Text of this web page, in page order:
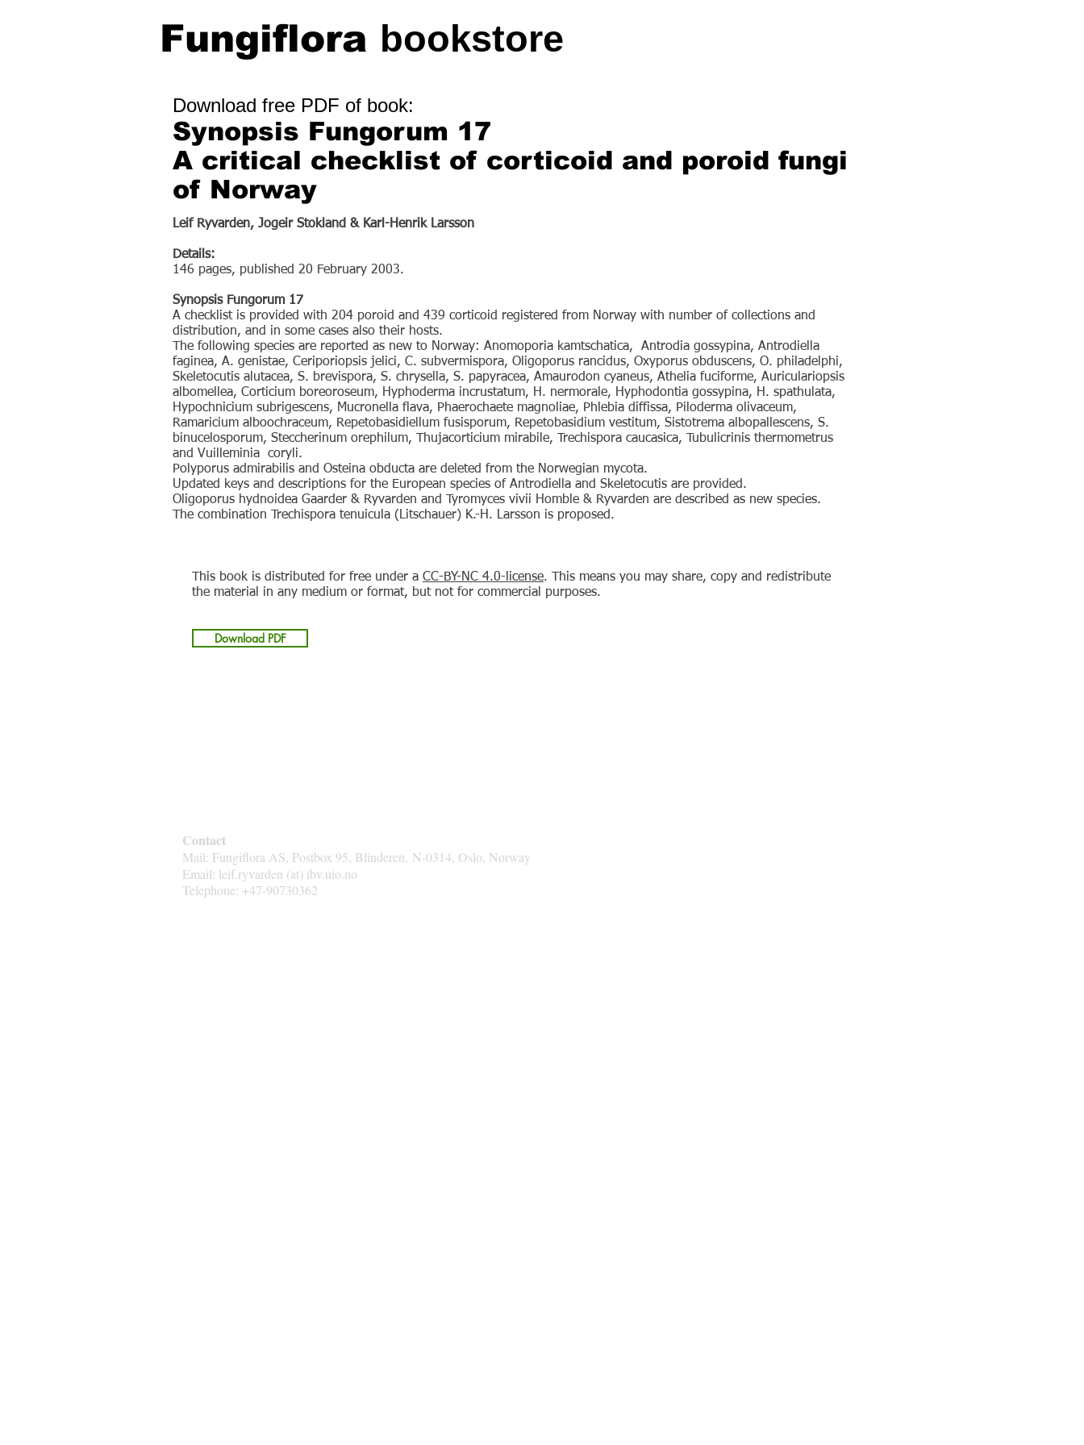
Fungiflora bookstore
Download free PDF of book:
Synopsis Fungorum 17
A critical checklist of corticoid and poroid fungi
of Norway
Leif Ryvarden, Jogeir Stokland & Karl-Henrik Larsson
Details:
146 pages, published 20 February 2003.
Synopsis Fungorum 17
A checklist is provided with 204 poroid and 439 corticoid registered from Norway with number of collections and
distribution, and in some cases also their hosts.
The following species are reported as new to Norway: Anomoporia kamtschatica, Antrodia gossypina, Antrodiella
faginea, A. genistae, Ceriporiopsis jelici, C. subvermispora, Oligoporus rancidus, Oxyporus obduscens, O. philadelphi,
Skeletocutis alutacea, S. brevispora, S. chrysella, S. papyracea, Amaurodon cyaneus, Athelia fuciforme, Auriculariopsis
albomellea, Corticium boreoroseum, Hyphoderma incrustatum, H. nermorale, Hyphodontia gossypina, H. spathulata,
Hypochnicium subrigescens, Mucronella flava, Phaerochaete magnoliae, Phlebia diffissa, Piloderma olivaceum,
Ramaricium alboochraceum, Repetobasidiellum fusisporum, Repetobasidium vestitum, Sistotrema albopallescens, S.
binucelosporum, Steccherinum orephilum, Thujacorticium mirabile, Trechispora caucasica, Tubulicrinis thermometrus
and Vuilleminia coryli.
Polyporus admirabilis and Osteina obducta are deleted from the Norwegian mycota.
Updated keys and descriptions for the European species of Antrodiella and Skeletocutis are provided.
Oligoporus hydnoidea Gaarder & Ryvarden and Tyromyces vivii Homble & Ryvarden are described as new species.
The combination Trechispora tenuicula (Litschauer) K.-H. Larsson is proposed.
This book is distributed for free under a CC-BY-NC 4.0-license. This means you may share, copy and redistribute
the material in any medium or format, but not for commercial purposes.
Download PDF
Contact
Mail: Fungiflora AS, Postbox 95, Blinderen, N-0314, Oslo, Norway
Email: leif.ryvarden (at) ibv.uio.no
Telephone: +47-90730362